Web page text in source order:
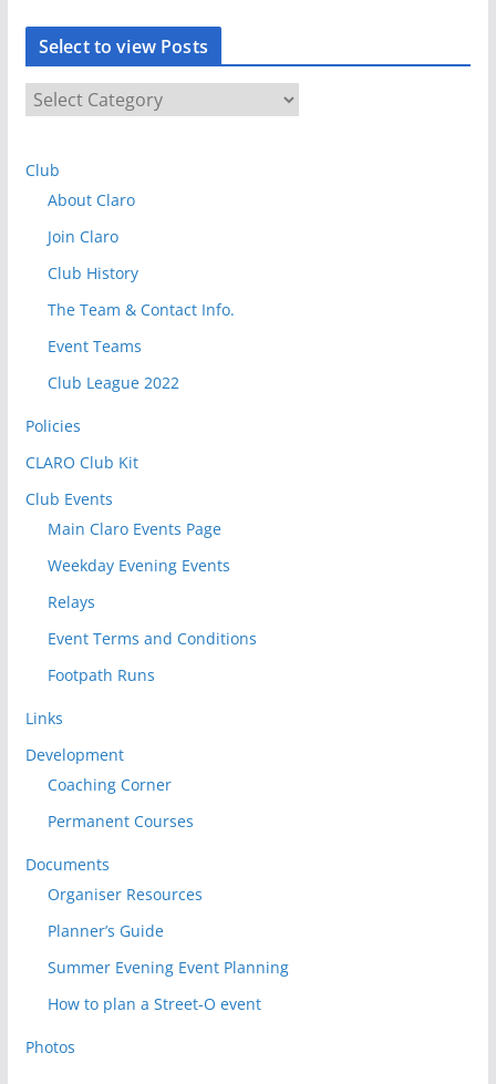
Select to view Posts
e
e
P
o
t
Club
About Claro
Join Claro
Club History
The Team & Contact Info.
Event Teams
Club League 2022
Policies
CLARO Club Kit
Club Events
Main Claro Events Page
Weekday Evening Events
Relays
Event Terms and Conditions
Footpath Runs
Links
Development
Coaching Corner
Permanent Courses
Documents
Organiser Resources
Planner’s Guide
Summer Evening Event Planning
How to plan a Street-O event
Photos